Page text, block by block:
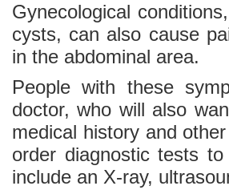
Gynecological
cysts, can also cause
in the abdominal area.
People with these
doctor, who will also
medical history and
order diagnostic tests
include an X-ray,